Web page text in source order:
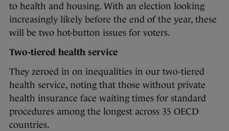
to health and housing. With an election looking
increasingly likely before the end of the year, these
will be two hot-button issues for voters.
Two-tiered health service
They zeroed in on inequalities in our two-tiered
health service, noting that those without private
health insurance face waiting times for standard
procedures among the longest across 35 OECD
countries.